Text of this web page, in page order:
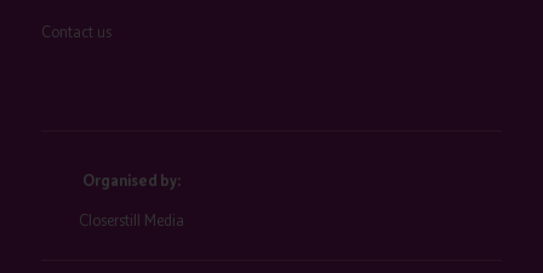
Contact us
Organised by:
Closerstill Media